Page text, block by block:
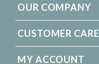
OUR COMPANY
CUSTOMER CARE
MY ACCOUNT